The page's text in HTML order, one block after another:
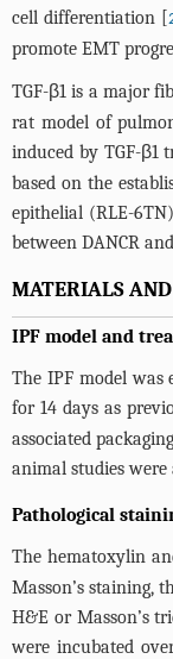
cell differentiation [
promote EMT
TGF-β1 is a major
rat model of
induced by TGF-β1
based on the
epithelial (RLE-
between DANCR
MATERIALS
IPF model and
The IPF model
for 14 days as
associated
animal studies
Pathological
The hematoxylin
Masson’s staining,
H&E or Masson’s
were incubated